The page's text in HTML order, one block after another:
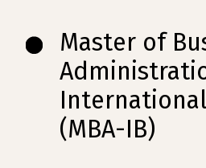
Master of
(MBA-IB)